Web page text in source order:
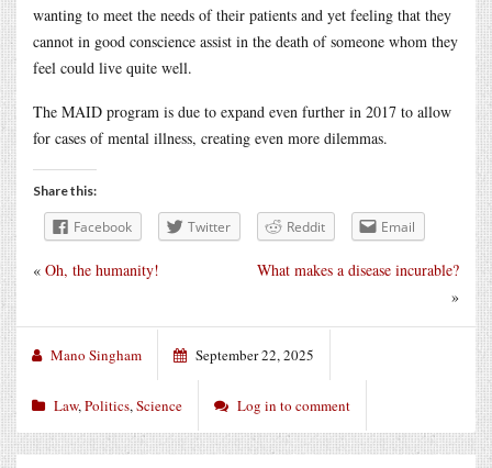
wanting to meet the needs of their patients and yet feeling that they
cannot in good conscience assist in the death of someone whom they
feel could live quite well.
The MAID program is due to expand even further in 2017 to allow
for cases of mental illness, creating even more dilemmas.
Share this:
Facebook Twitter Reddit Email
What makes a disease incurable?
»
« Oh, the humanity!
Mano Singham September 22, 2025
Law,Politics,Science Log in to comment